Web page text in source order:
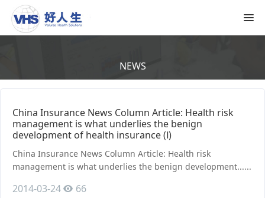
NEWS
China Insurance News Column Article: Health risk
management is what underlies the benign
development of health insurance (Ⅰ)
China Insurance News Column Article: Health risk
management is what underlies the benign development......
2014-03-24 66